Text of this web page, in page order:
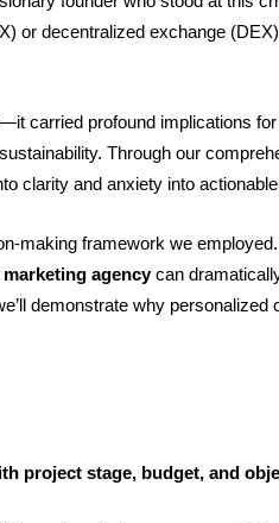
or decentralized exchange
carried profound implications
Through our
clarity and anxiety into
making framework we
agencycan
demonstrate why
project stage, budget, and